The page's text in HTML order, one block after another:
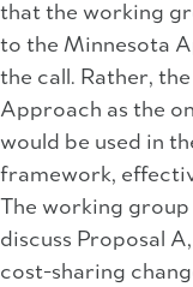
that the working
to the Minnesota
the call. Rather,
Approach as the
would be used in
framework,
The working
discuss Proposal
cost-sharing